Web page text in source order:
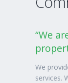
“We
We
services.